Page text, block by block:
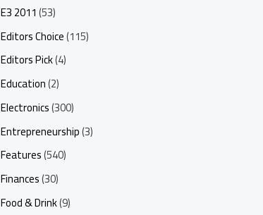
E3 2011(53)
Editors Choice(115)
Editors Pick(4)
Education(2)
Electronics(300)
Entrepreneurship(3)
Features(540)
Finances(30)
Food & Drink(9)